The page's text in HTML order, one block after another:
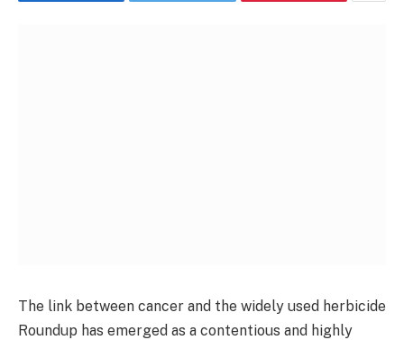
The link between cancer and the widely used herbicide
Roundup has emerged as a contentious and highly